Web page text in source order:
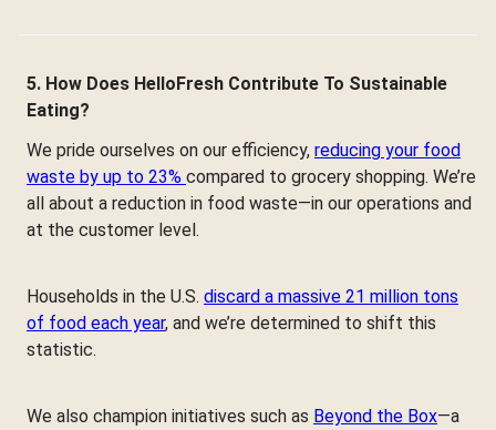
5. How Does HelloFresh Contribute To Sustainable
Eating?
We pride ourselves on our efficiency, reducing your food
waste by up to 23% compared to grocery shopping. We’re
all about a reduction in food waste—in our operations and
at the customer level.
Households in the U.S. discard a massive 21 million tons
of food each year, and we’re determined to shift this
statistic.
We also champion initiatives such as Beyond the Box—a